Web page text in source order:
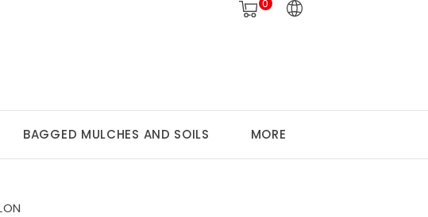
0
BAGGED MULCHES AND SOILS MORE